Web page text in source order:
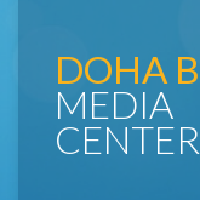
DOHA
MEDIA
CENTER